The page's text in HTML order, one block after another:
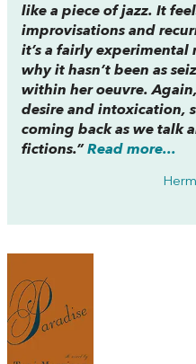
like a piece of jazz. It
improvisations and
it’s a fairly experimental
why it hasn’t been as
within her oeuvre.
desire and intoxication,
coming back as we talk
fictions.”Read more...